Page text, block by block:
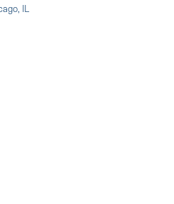
IL